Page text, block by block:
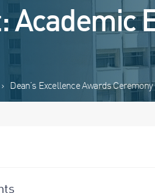
Academic
› Dean’s Excellence Awards